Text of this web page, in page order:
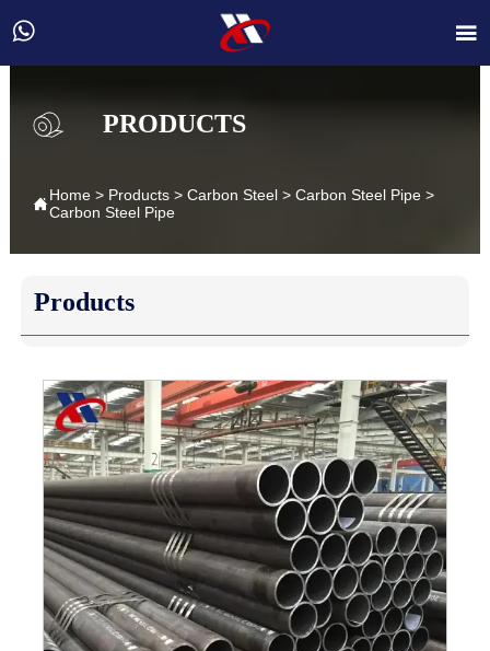
 
PRODUCTS
Home> Products> Carbon Steel> Carbon Steel Pipe>
Carbon Steel Pipe
Products